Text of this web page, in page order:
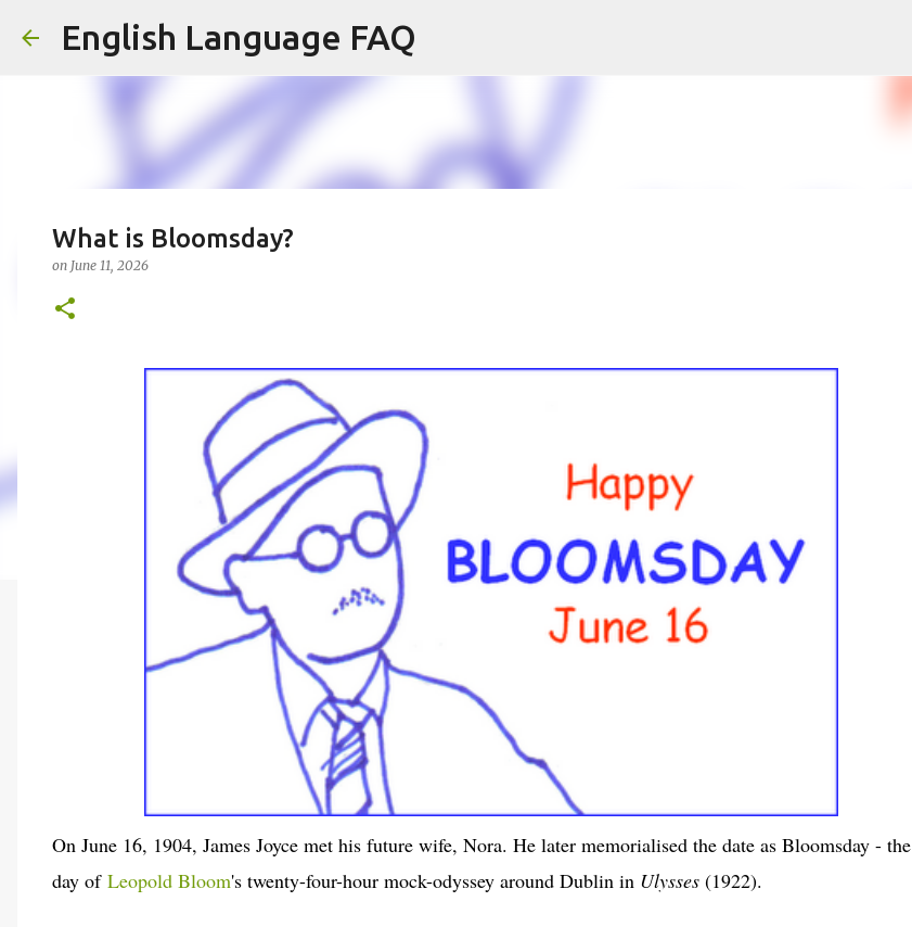
English Language FAQ
What is Bloomsday?
on June 11, 2026
On June 16, 1904, James Joyce met his future wife, Nora. He later memorialised the date as Bloomsday - the
day of Leopold Bloom's twenty-four-hour mock-odyssey around Dublin in Ulysses (1922).